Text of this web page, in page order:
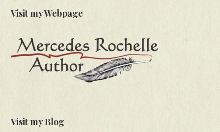
Visit my Webpage
Visit my Blog